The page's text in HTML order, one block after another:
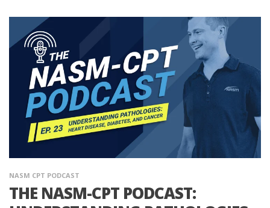
NASM CPT PODCAST
THE NASM-CPT PODCAST: